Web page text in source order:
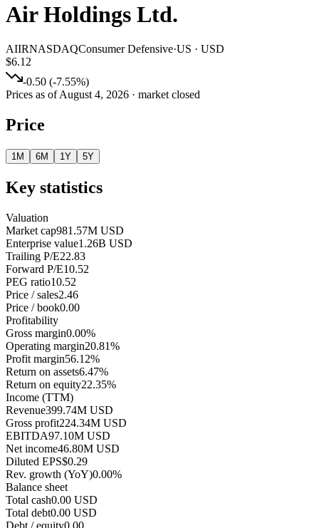
Air Holdings Ltd.
AIIRNASDAQConsumer Defensive·US · USD
$6.12
-0.50 (-7.55%)
Prices as ofAugust 4, 2026 · market closed
Price
1M 6M 1Y 5Y
Key statistics
Valuation
Market cap981.57M USD
Enterprise value1.26B USD
Trailing P/E22.83
Forward P/E10.52
PEG ratio10.52
Price / sales2.46
Price / book0.00
Profitability
Gross margin0.00%
Operating margin20.81%
Profit margin56.12%
Return on assets6.47%
Return on equity22.35%
Income (TTM)
Revenue399.74M USD
Gross profit224.34M USD
EBITDA97.10M USD
Net income46.80M USD
Diluted EPS$0.29
Rev. growth (YoY)0.00%
Balance sheet
Total cash0.00 USD
Total debt0.00 USD
Debt / equity0.00